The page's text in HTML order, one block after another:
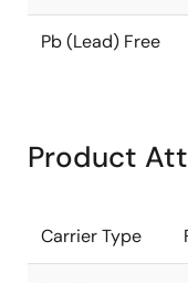
Pb (Lead) Free
Product
Carrier Type